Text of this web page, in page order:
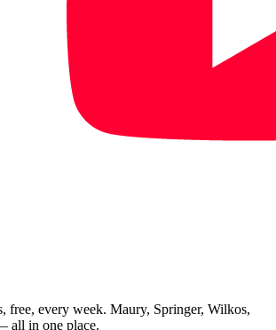
free, every week. Maury, Springer, Wilkos,
all in one place.